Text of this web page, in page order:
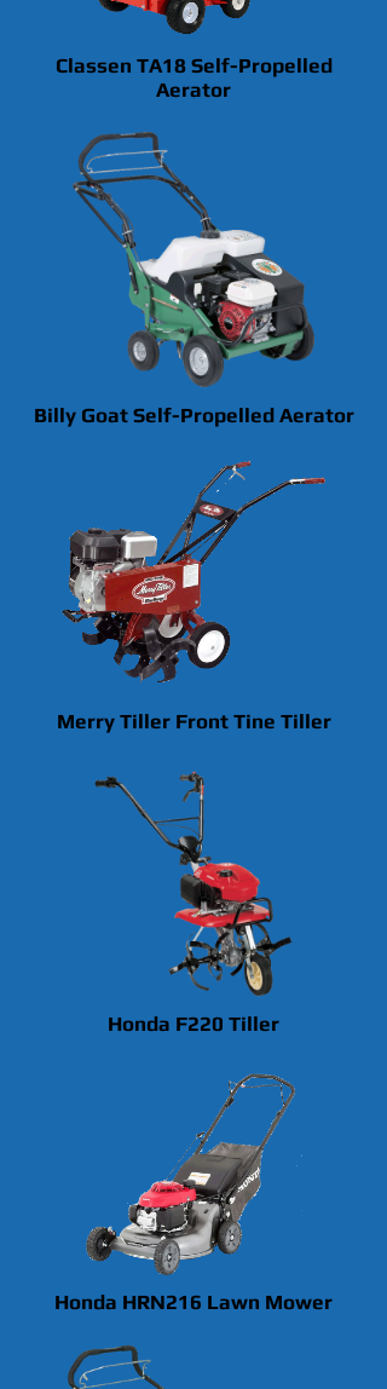
Classen TA18 Self-Propelled
Aerator
Billy Goat Self-Propelled Aerator
Merry Tiller Front Tine Tiller
Honda F220 Tiller
Honda HRN216 Lawn Mower